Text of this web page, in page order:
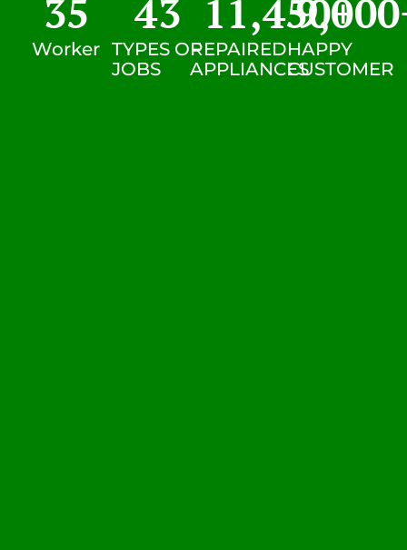
Worker
35
TYPES OF
JOBS
43
REPAIRED
APPLIANCES
11,450+
HAPPY
CUSTOMER
9,000